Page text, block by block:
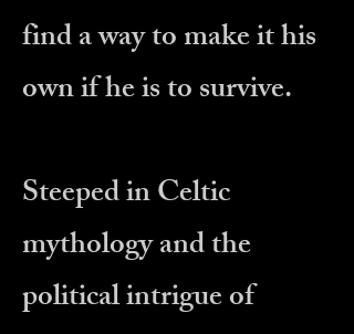
find a way to make it his
own if he is to survive.
Steeped in Celtic
mythology and the
political intrigue of